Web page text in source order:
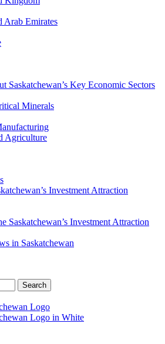
Arab Emirates
Saskatchewan’s Key Economic Sectors
Minerals
Agriculture
Investment Attraction
Saskatchewan’s Investment Attraction
in Saskatchewan